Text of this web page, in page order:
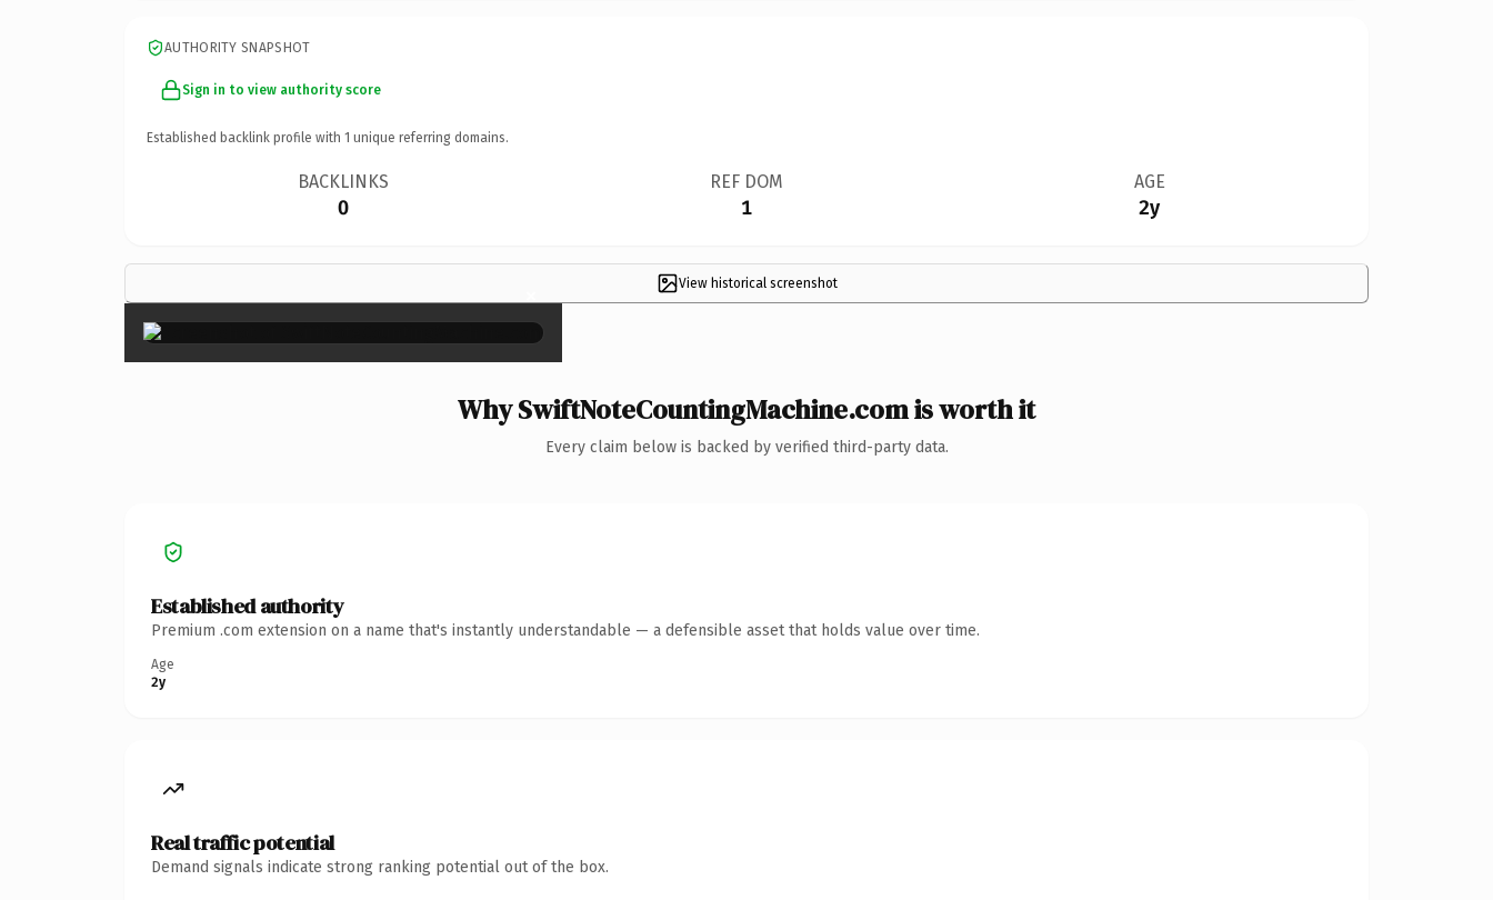
AUTHORITY SNAPSHOT
Sign in to view authority score
Established backlink profile with 1 unique referring domains.
BACKLINKS
0
REF DOM
1
AGE
2y
View historical screenshot
×
Why SwiftNoteCountingMachine.com is worth it
Every claim below is backed by verified third-party data.
Established authority
Premium .com extension on a name that's instantly understandable — a defensible asset that holds value over time.
Age
2y
Real traffic potential
Demand signals indicate strong ranking potential out of the box.